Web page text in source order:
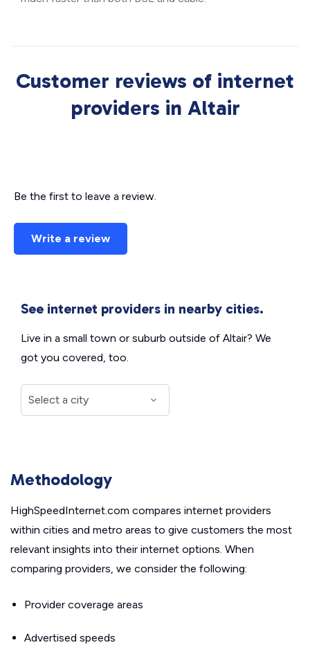
Customer reviews of internet
providers in Altair
Be the first to leave a review.
Write a review
See internet providers in nearby cities.
Live in a small town or suburb outside of Altair? We
got you covered, too.
Methodology
HighSpeedInternet.com compares internet providers
within cities and metro areas to give customers the most
relevant insights into their internet options. When
comparing providers, we consider the following:
Provider coverage areas
Advertised speeds